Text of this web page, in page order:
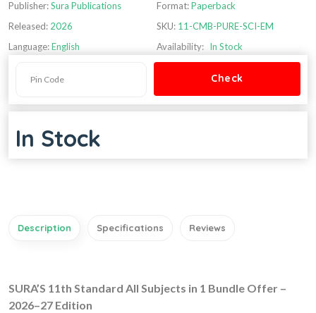
Publisher:Sura Publications
Released: 2026
Language:English
Format:Paperback
SKU: 11-CMB-PURE-SCI-EM
Availability: In Stock
In Stock
Description Specifications Reviews
SURA’S 11th Standard All Subjects in 1 Bundle Offer –
2026–27 Edition